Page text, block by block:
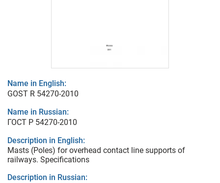
Name in English:
GOST R 54270-2010
Name in Russian:
ГОСТ Р 54270-2010
Description in English:
Masts (Poles) for overhead contact line supports of
railways. Specifications
Description in Russian: